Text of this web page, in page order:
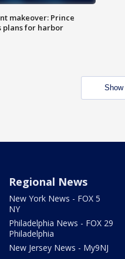
makeover: Prince
plans for harbor
Show
Regional News
New York News - FOX 5
NY
Philadelphia News - FOX 29
Philadelphia
New Jersey News - My9NJ